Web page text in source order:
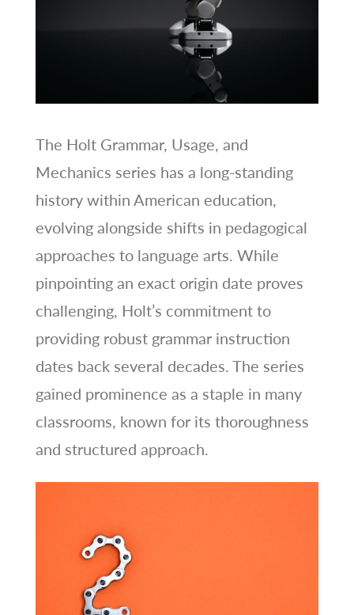
The Holt Grammar, Usage, and
Mechanics series has a long-standing
history within American education,
evolving alongside shifts in pedagogical
approaches to language arts. While
pinpointing an exact origin date proves
challenging, Holt’s commitment to
providing robust grammar instruction
dates back several decades. The series
gained prominence as a staple in many
classrooms, known for its thoroughness
and structured approach.